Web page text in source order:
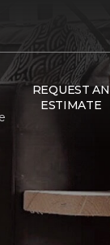
REQUEST AN
ESTIMATE